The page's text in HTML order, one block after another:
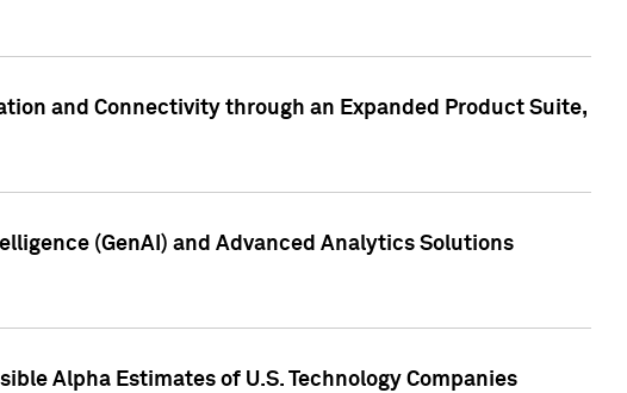
and Connectivity through an Expanded Product Suite,
(GenAI) and Advanced Analytics Solutions
Alpha Estimates of U.S. Technology Companies